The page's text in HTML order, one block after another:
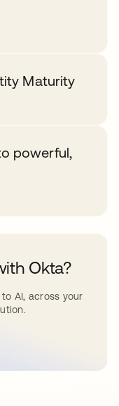
Maturity
powerful,
Okta?
AI, across your